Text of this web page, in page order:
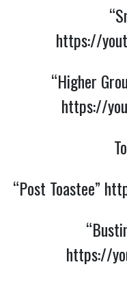
https://
“Higher
https://
“Post Toastee”
https://